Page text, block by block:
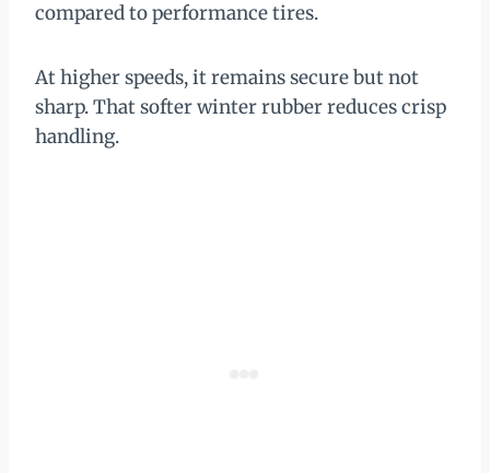
compared to performance tires.
At higher speeds, it remains secure but not
sharp. That softer winter rubber reduces crisp
handling.